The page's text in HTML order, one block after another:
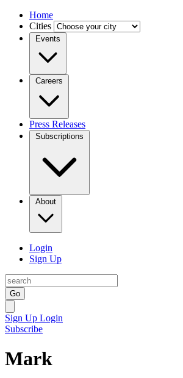
Home
Cities
Events
Careers
Press Releases
Subscriptions
About
Login
Sign Up
Go
Sign Up Login
Subscribe
Mark